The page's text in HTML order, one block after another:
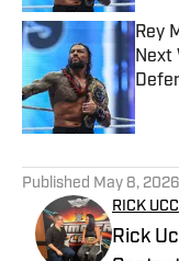
Rey
Next
Published May 8, 2026
RICK
Rick